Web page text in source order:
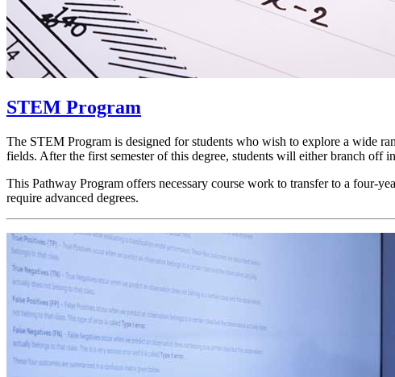
STEM Program
The STEM Program is designed for students who wish to explore a wide
fields. After the first semester of this degree, students will either branch
This Pathway Program offers necessary course work to transfer to a four-
require advanced degrees.